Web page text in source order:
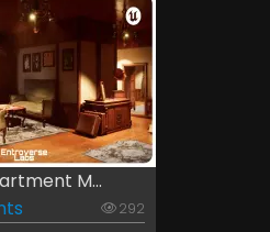
M...
292